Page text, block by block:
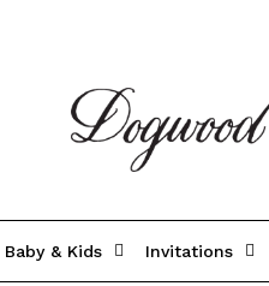
Baby & Kids Invitations